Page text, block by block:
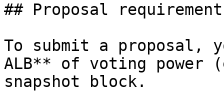
## Proposal
To submit a proposal,
ALB** of voting power
snapshot block.